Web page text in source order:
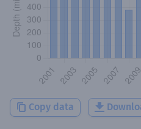
Copy data